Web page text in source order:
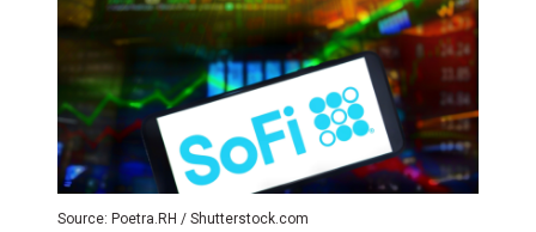
Source: Poetra.RH / Shutterstock.com